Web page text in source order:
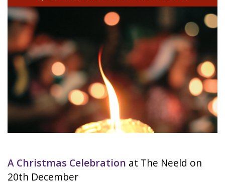
A Christmas Celebration at The Neeld on
20th December